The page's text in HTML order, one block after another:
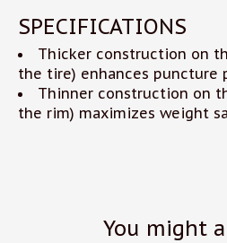
SPECIFICATIONS
Thicker construction on
the tire) enhances puncture
Thinner construction on
the rim) maximizes weight
You might